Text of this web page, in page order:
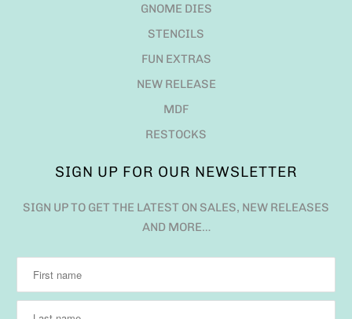
GNOME DIES
STENCILS
FUN EXTRAS
NEW RELEASE
MDF
RESTOCKS
SIGN UP FOR OUR NEWSLETTER
SIGN UP TO GET THE LATEST ON SALES, NEW RELEASES
AND MORE…